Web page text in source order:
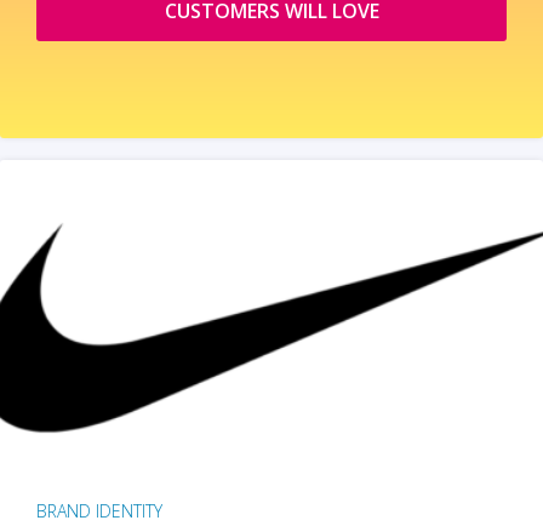
CUSTOMERS WILL LOVE
BRAND IDENTITY